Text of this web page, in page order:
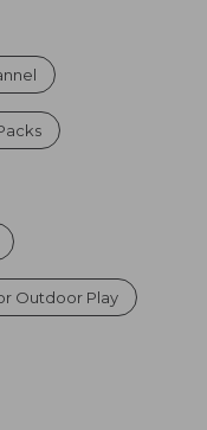
Outdoor Play